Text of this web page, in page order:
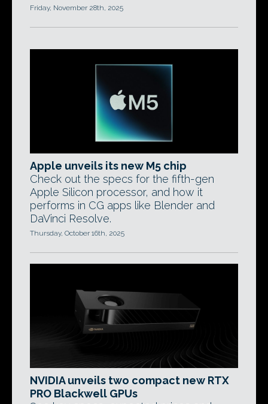
Friday, November 28th, 2025
Apple unveils its new M5 chip
Check out the specs for the fifth-gen
Apple Silicon processor, and how it
performs in CG apps like Blender and
DaVinci Resolve.
Thursday, October 16th, 2025
NVIDIA unveils two compact new RTX
PRO Blackwell GPUs